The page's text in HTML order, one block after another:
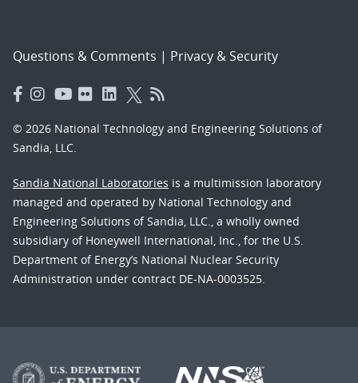
Questions & Comments | Privacy & Security
© 2026 National Technology and Engineering Solutions of
Sandia, LLC.
Sandia National Laboratories is a multimission laboratory
managed and operated by National Technology and
Engineering Solutions of Sandia, LLC., a wholly owned
subsidiary of Honeywell International, Inc., for the U.S.
Department of Energy’s National Nuclear Security
Administration under contract DE-NA-0003525.